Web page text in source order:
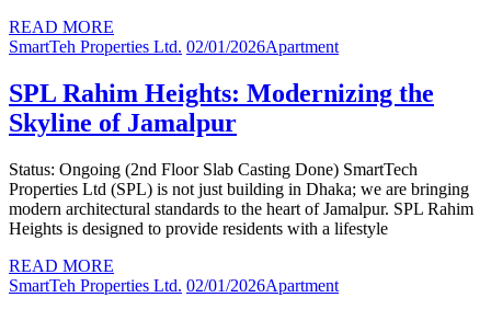
READ MORE
SmartTeh Properties Ltd. 02/01/2026Apartment
SPL Rahim Heights: Modernizing the
Skyline of Jamalpur
Status: Ongoing (2nd Floor Slab Casting Done) SmartTech
Properties Ltd (SPL) is not just building in Dhaka; we are bringing
modern architectural standards to the heart of Jamalpur. SPL Rahim
Heights is designed to provide residents with a lifestyle
READ MORE
SmartTeh Properties Ltd. 02/01/2026Apartment